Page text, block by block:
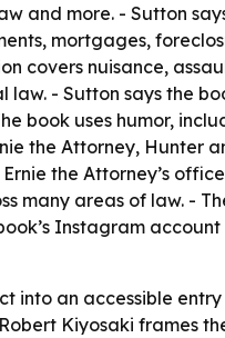
and more. - Sutton
mortgages,
covers nuisance,
- Sutton says the
book uses humor,
the Attorney, Hunter
the Attorney’s
many areas of law. -
Instagram account
into an accessible
Kiyosaki frames